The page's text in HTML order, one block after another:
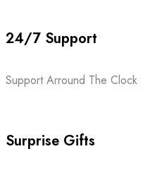
24/7 Support
Support Arround The Clock
Surprise Gifts